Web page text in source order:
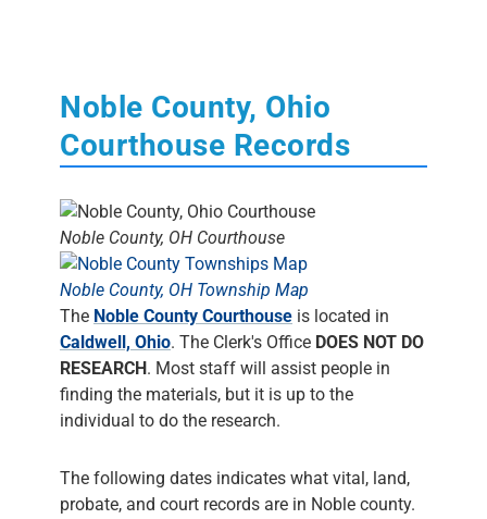
Noble County, Ohio
Courthouse Records
Noble County, OH Courthouse
Noble County, OH Township Map
The Noble County Courthouse is located in
Caldwell, Ohio. The Clerk's Office DOES NOT DO
RESEARCH. Most staff will assist people in
finding the materials, but it is up to the
individual to do the research.
The following dates indicates what vital, land,
probate, and court records are in Noble county.